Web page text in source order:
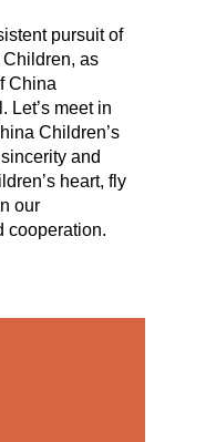
pursuit of
as
China
Let’s meet in
Children’s
and
heart, fly
our
cooperation.